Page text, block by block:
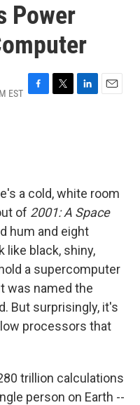
Power
EST F
k
T
L
n
E
a cold, white room
of 2001: A Space
hum and eight
like black, shiny,
a supercomputer
was named the
But surprisingly, it's
processors that
trillion calculations
person on Earth --